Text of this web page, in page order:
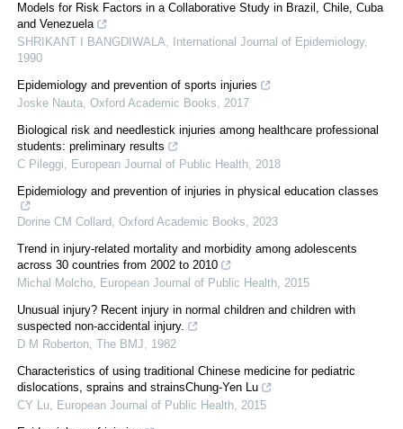
Models for Risk Factors in a Collaborative Study in Brazil, Chile, Cuba
and Venezuela
SHRIKANT I BANGDIWALA, International Journal of Epidemiology,
1990
Epidemiology and prevention of sports injuries
Joske Nauta, Oxford Academic Books, 2017
Biological risk and needlestick injuries among healthcare professional
students: preliminary results
C Pileggi, European Journal of Public Health, 2018
Epidemiology and prevention of injuries in physical education classes
Dorine CM Collard, Oxford Academic Books, 2023
Trend in injury-related mortality and morbidity among adolescents
across 30 countries from 2002 to 2010
Michal Molcho, European Journal of Public Health, 2015
Unusual injury? Recent injury in normal children and children with
suspected non-accidental injury.
D M Roberton, The BMJ, 1982
Characteristics of using traditional Chinese medicine for pediatric
dislocations, sprains and strainsChung-Yen Lu
CY Lu, European Journal of Public Health, 2015